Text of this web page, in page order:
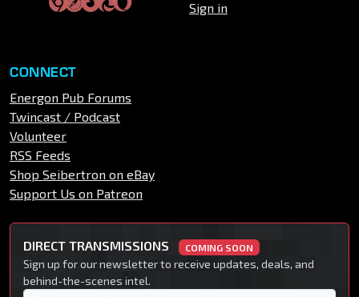
Sign in
CONNECT
Energon Pub Forums
Twincast / Podcast
Volunteer
RSS Feeds
Shop Seibertron on eBay
Support Us on Patreon
DIRECT TRANSMISSIONS COMING SOON
Sign up for our newsletter to receive updates, deals, and
behind-the-scenes intel.